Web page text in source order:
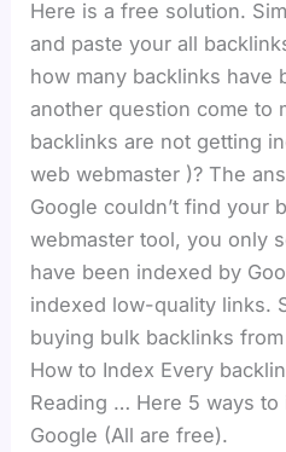
Here is a free solution.
and paste your all
how many backlinks have
another question come to
backlinks are not getting
web webmaster )? The
Google couldn’t find your
webmaster tool, you only
have been indexed by
indexed low-quality links.
buying bulk backlinks
How to Index Every
Reading … Here 5 ways
Google (All are free).